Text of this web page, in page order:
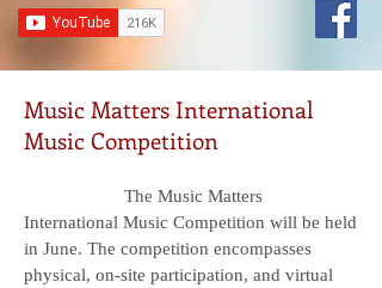
Music Matters International
Music Competition
The Music Matters
International Music Competition will be held
in June. The competition encompasses
physical, on-site participation, and virtual